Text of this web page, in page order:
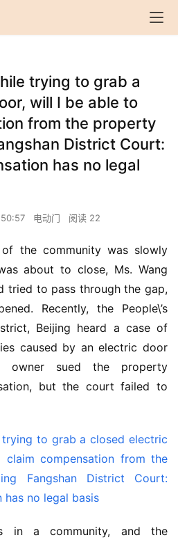
trying to grab a
will I be able to
from the property
District Court:
has no legal
电动门 阅读 22
the community was slowly
about to close, Ms. Wang
tried to pass through the gap,
Recently, the People\’s
Beijing heard a case of
caused by an electric door
owner sued the property
but the court failed to